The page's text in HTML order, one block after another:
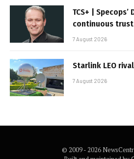
TCS+ | Specops’
continuous
7 August 2026
Starlink LEO
7 August 2026
© 2009 - 2026